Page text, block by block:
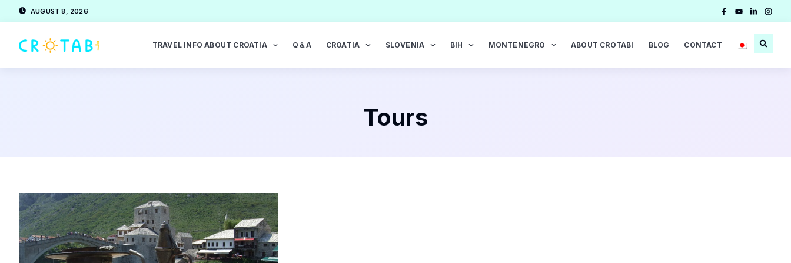
AUGUST 8, 2026
TRAVEL INFO ABOUT CROATIA Q＆A CROATIA SLOVENIA BIH MONTENEGRO ABOUT CROTABI BLOG CONTACT
Tours